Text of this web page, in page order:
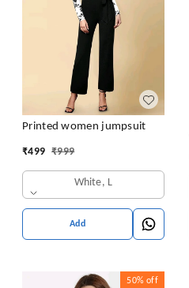
Printed women jumpsuit
₹499 ₹999
White, L
Add
50% off